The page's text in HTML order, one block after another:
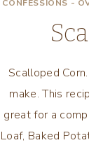
CONFESSIONS -
Scalloped
make. This
great for a
Loaf, Baked